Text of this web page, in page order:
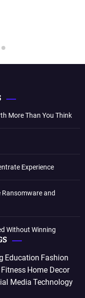
More Than You Think
Experience
Ransomware and
Without Winning
Education Fashion
Home Decor
Media Technology